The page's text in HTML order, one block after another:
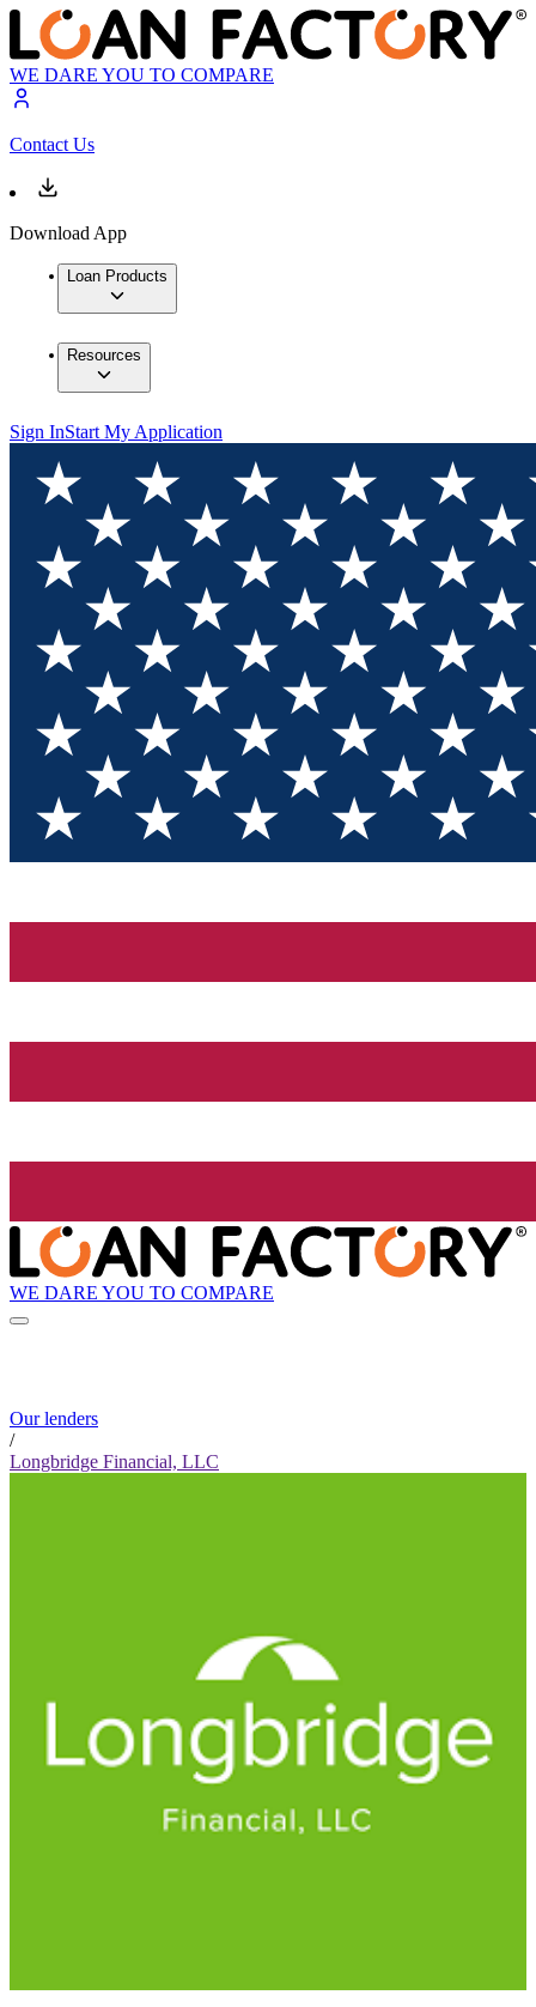
WE DARE YOU TO COMPARE
Contact Us
Download App
Loan Products
Resources
Sign InStart My Application
WE DARE YOU TO COMPARE
Our lenders
/
Longbridge Financial, LLC